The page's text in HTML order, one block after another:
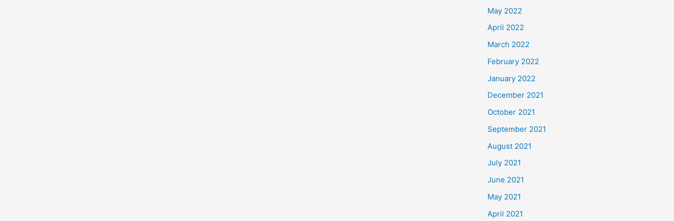
May 2022
April 2022
March 2022
February 2022
January 2022
December 2021
October 2021
September 2021
August 2021
July 2021
June 2021
May 2021
April 2021